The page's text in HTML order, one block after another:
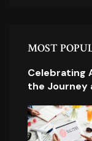
MOST
Celebrating
the Journey